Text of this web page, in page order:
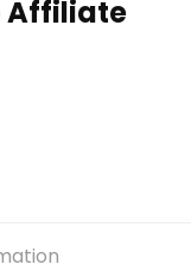
Affiliate